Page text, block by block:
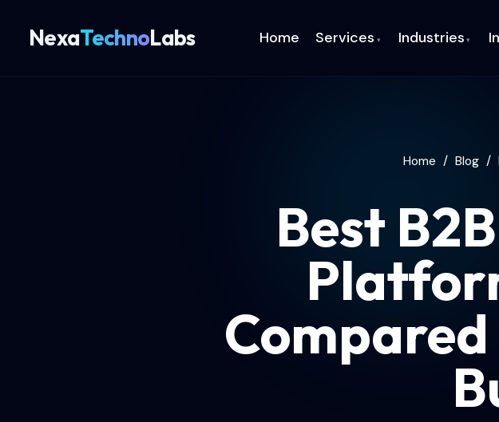
NexaTechnoLabs Home Services ▾ Industries ▾
Home / Blog /
Best